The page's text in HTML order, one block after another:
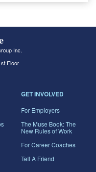
Inc.
Floor
GET INVOLVED
For Employers
The Muse Book: The
New Rules of Work
For Career Coaches
Tell A Friend